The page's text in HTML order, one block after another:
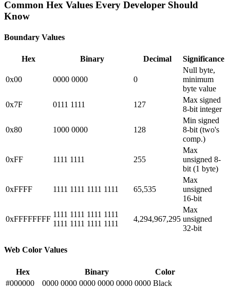
Common Hex Values Every Developer Should
Know
Boundary Values
Hex Binary Decimal Significance
0x00 0000 0000 0
Null byte,
minimum
byte value
0x7F
0111 1111 127
Max signed
8-bit integer
0x80 1000 0000 128
Min signed
8-bit (two's
comp.)
0xFF 1111 1111 255
Max
unsigned 8-
bit (1 byte)
0xFFFF 1111 1111 1111 1111 65,535
Max
unsigned
16-bit
0xFFFFFFFF
1111 1111 1111 1111
1111 1111 1111 1111
4,294,967,295
Max
unsigned
32-bit
Web Color Values
Hex Binary
Color
#000000
0000 0000 0000 0000 0000 0000 Black